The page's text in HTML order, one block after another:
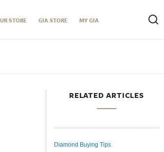
STORE GIA STORE MY GIA
RELATED ARTICLES
Diamond Buying Tips